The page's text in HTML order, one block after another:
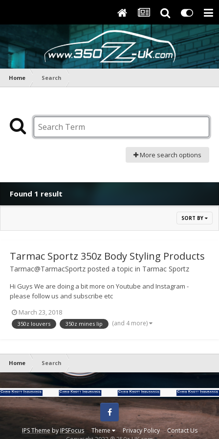
Home Search
More search options
Found 1 result
SORT BY
Tarmac Sportz 350z Body Styling Products
Tarmac@TarmacSportz posted a topic in Tarmac Sportz
Hi Guys We are doing a bit more on Youtube and Instagram -
please follow us and subscribe etc
Heres a couple of our latest vids
March 23, 2018
350z louvers 350z mines lip (and 4 more)
Home Search
IPS Theme byIPSFocus Theme Privacy Policy Contact Us
Facebook